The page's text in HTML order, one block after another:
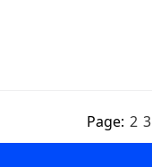
Page: 2 3